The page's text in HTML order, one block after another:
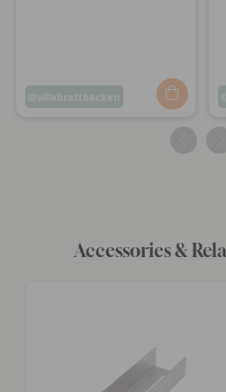
Post
villabrattbacken
Accessories &